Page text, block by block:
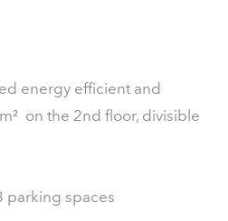
energy efficient and
on the 2nd floor, divisible
parking spaces